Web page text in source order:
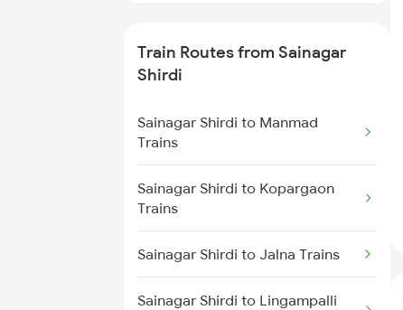
Delhi to Jammu Trains
Mumbai to Delhi Trains
Mumbai to Goa Trains
Chennai to Coimbatore Trains
Train Routes from Sainagar
Shirdi
Sainagar Shirdi to Manmad
Trains
Sainagar Shirdi to Kopargaon
Trains
Sainagar Shirdi to Jalna Trains
Sainagar Shirdi to Lingampalli